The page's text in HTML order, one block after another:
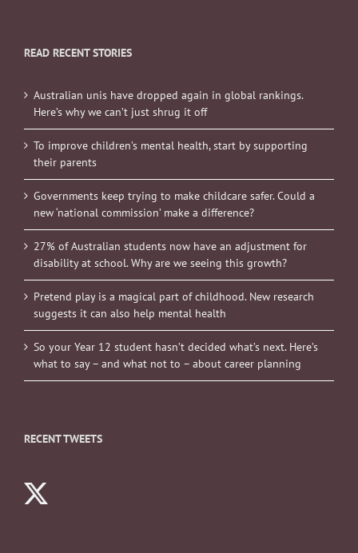
READ RECENT STORIES
Australian unis have dropped again in global rankings.
Here’s why we can’t just shrug it off
To improve children’s mental health, start by supporting
their parents
Governments keep trying to make childcare safer. Could a
new ‘national commission’ make a difference?
27% of Australian students now have an adjustment for
disability at school. Why are we seeing this growth?
Pretend play is a magical part of childhood. New research
suggests it can also help mental health
So your Year 12 student hasn’t decided what’s next. Here’s
what to say – and what not to – about career planning
RECENT TWEETS